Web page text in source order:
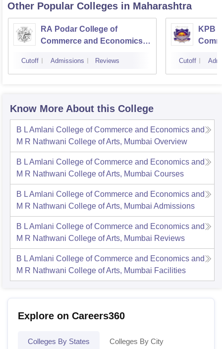
Other Popular Colleges in Maharashtra
RA Podar College of
Commerce and Economics,
Cutoff Admissions Reviews
KPB
Cutoff
Know More About this College
B L Amlani College of Commerce and Economics and
M R Nathwani College of Arts, Mumbai Overview
B L Amlani College of Commerce and Economics and
M R Nathwani College of Arts, Mumbai Courses
B L Amlani College of Commerce and Economics and
M R Nathwani College of Arts, Mumbai Admissions
B L Amlani College of Commerce and Economics and
M R Nathwani College of Arts, Mumbai Reviews
B L Amlani College of Commerce and Economics and
M R Nathwani College of Arts, Mumbai Facilities
Explore on Careers360
Colleges By States Colleges By City